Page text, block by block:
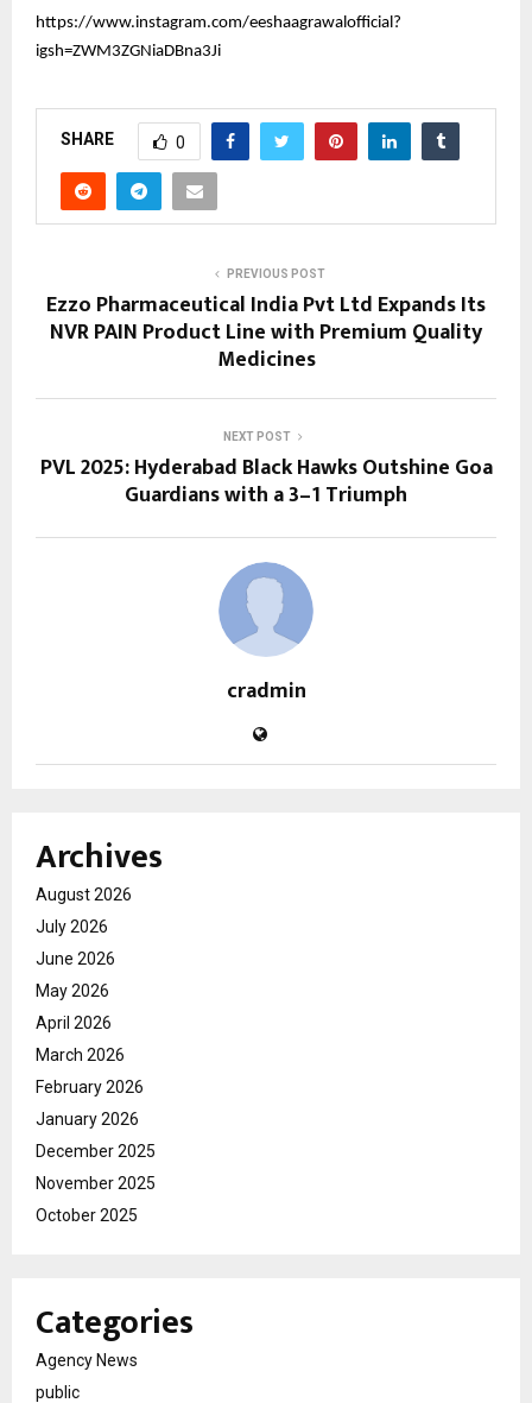
https://www.instagram.com/eeshaagrawalofficial?
igsh=ZWM3ZGNiaDBna3Ji
SHARE 0
PREVIOUS POST
Ezzo Pharmaceutical India Pvt Ltd Expands Its
NVR PAIN Product Line with Premium Quality
Medicines
NEXT POST
PVL 2025: Hyderabad Black Hawks Outshine Goa
Guardians with a 3–1 Triumph
cradmin
Archives
August 2026
July 2026
June 2026
May 2026
April 2026
March 2026
February 2026
January 2026
December 2025
November 2025
October 2025
Categories
Agency News
public